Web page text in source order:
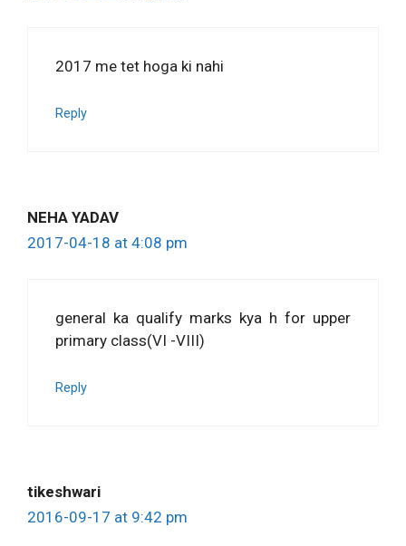
2017 me tet hoga ki nahi
Reply
NEHA YADAV
2017-04-18 at 4:08 pm
general ka qualify marks kya h for upper
primary class(VI -VIII)
Reply
tikeshwari
2016-09-17 at 9:42 pm